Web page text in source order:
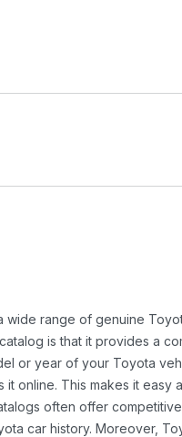
range of genuine
is that it provides a
or year of your Toyota
it online. This makes it easy
often offer
car history. Moreover,